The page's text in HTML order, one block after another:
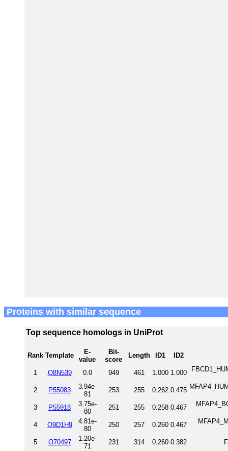
Proteins with similar sequence
Top sequence homologs in UniProt
Rank Template
E-
value
Bit-
score
Length ID1 ID2
1 Q8N539 0.0 949 461 1.000 1.000
2 P55083
3.94e-
81
253 255 0.262 0.475
3 P55918
3.75e-
80
251 255 0.258 0.467
4 Q9D1H9
4.81e-
80
250 257 0.260 0.467
5 O70497
1.20e-
71
231 314 0.260 0.382